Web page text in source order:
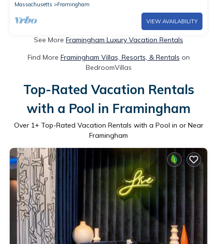
Massachusetts
Framingham
VIEW AVAILABILITY
See More Framingham Luxury Vacation Rentals
Find More Framingham Villas, Resorts, & Rentals on
BedroomVillas
Top-Rated Vacation Rentals
with a Pool in Framingham
Over 1+ Top-Rated Vacation Rentals with a Pool in or Near
Framingham